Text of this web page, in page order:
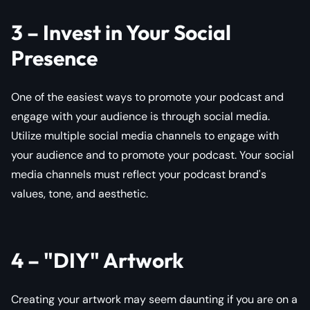
3 – Invest in Your Social
Presence
One of the easiest ways to promote your podcast and
engage with your audience is through social media.
Utilize multiple social media channels to engage with
your audience and to promote your podcast. Your social
media channels must reflect your podcast brand's
values, tone, and aesthetic.
4 – "DIY" Artwork
Creating your artwork may seem daunting if you are on a